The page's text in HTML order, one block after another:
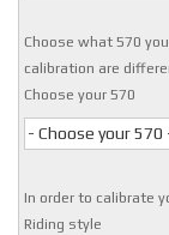
Choose what 570
calibration are
Choose your 570
- Choose your 570
In order to calibrate
Riding style